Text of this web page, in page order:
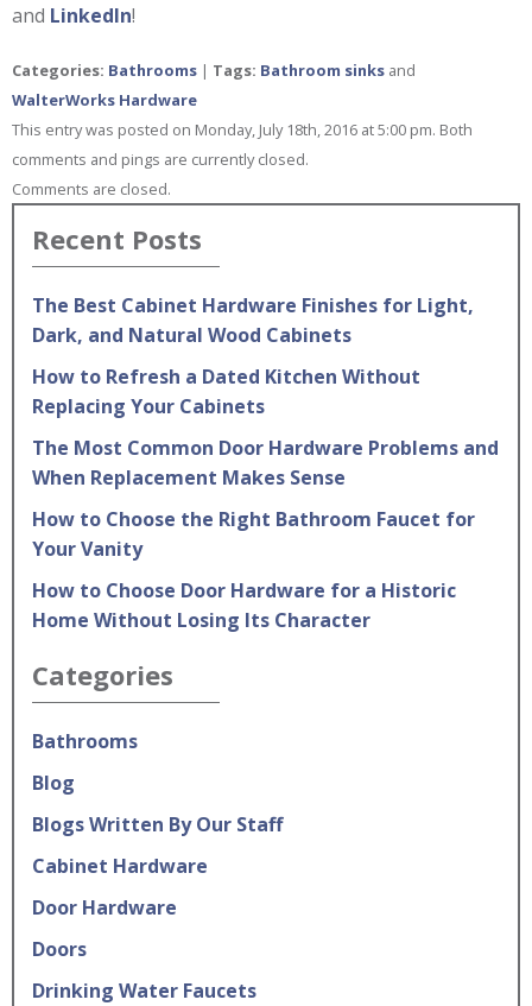
and LinkedIn!
Categories: Bathrooms | Tags: Bathroom sinks and
WalterWorks Hardware
This entry was posted on Monday, July 18th, 2016 at 5:00 pm. Both
comments and pings are currently closed.
Comments are closed.
Recent Posts
The Best Cabinet Hardware Finishes for Light,
Dark, and Natural Wood Cabinets
How to Refresh a Dated Kitchen Without
Replacing Your Cabinets
The Most Common Door Hardware Problems and
When Replacement Makes Sense
How to Choose the Right Bathroom Faucet for
Your Vanity
How to Choose Door Hardware for a Historic
Home Without Losing Its Character
Categories
Bathrooms
Blog
Blogs Written By Our Staff
Cabinet Hardware
Door Hardware
Doors
Drinking Water Faucets